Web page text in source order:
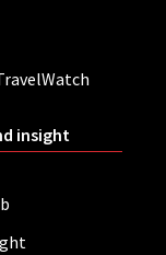
insight